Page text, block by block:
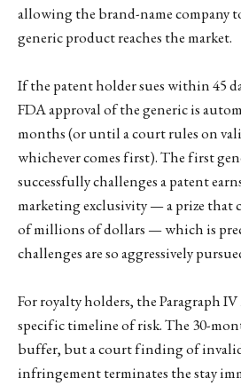
allowing the brand-name company
generic product reaches the market.
If the patent holder sues within 45
FDA approval of the generic is
months (or until a court rules on
whichever comes first). The first
successfully challenges a patent
marketing exclusivity — a prize that
of millions of dollars — which is
challenges are so aggressively
For royalty holders, the Paragraph IV
specific timeline of risk. The 30-
buffer, but a court finding of
infringement terminates the stay